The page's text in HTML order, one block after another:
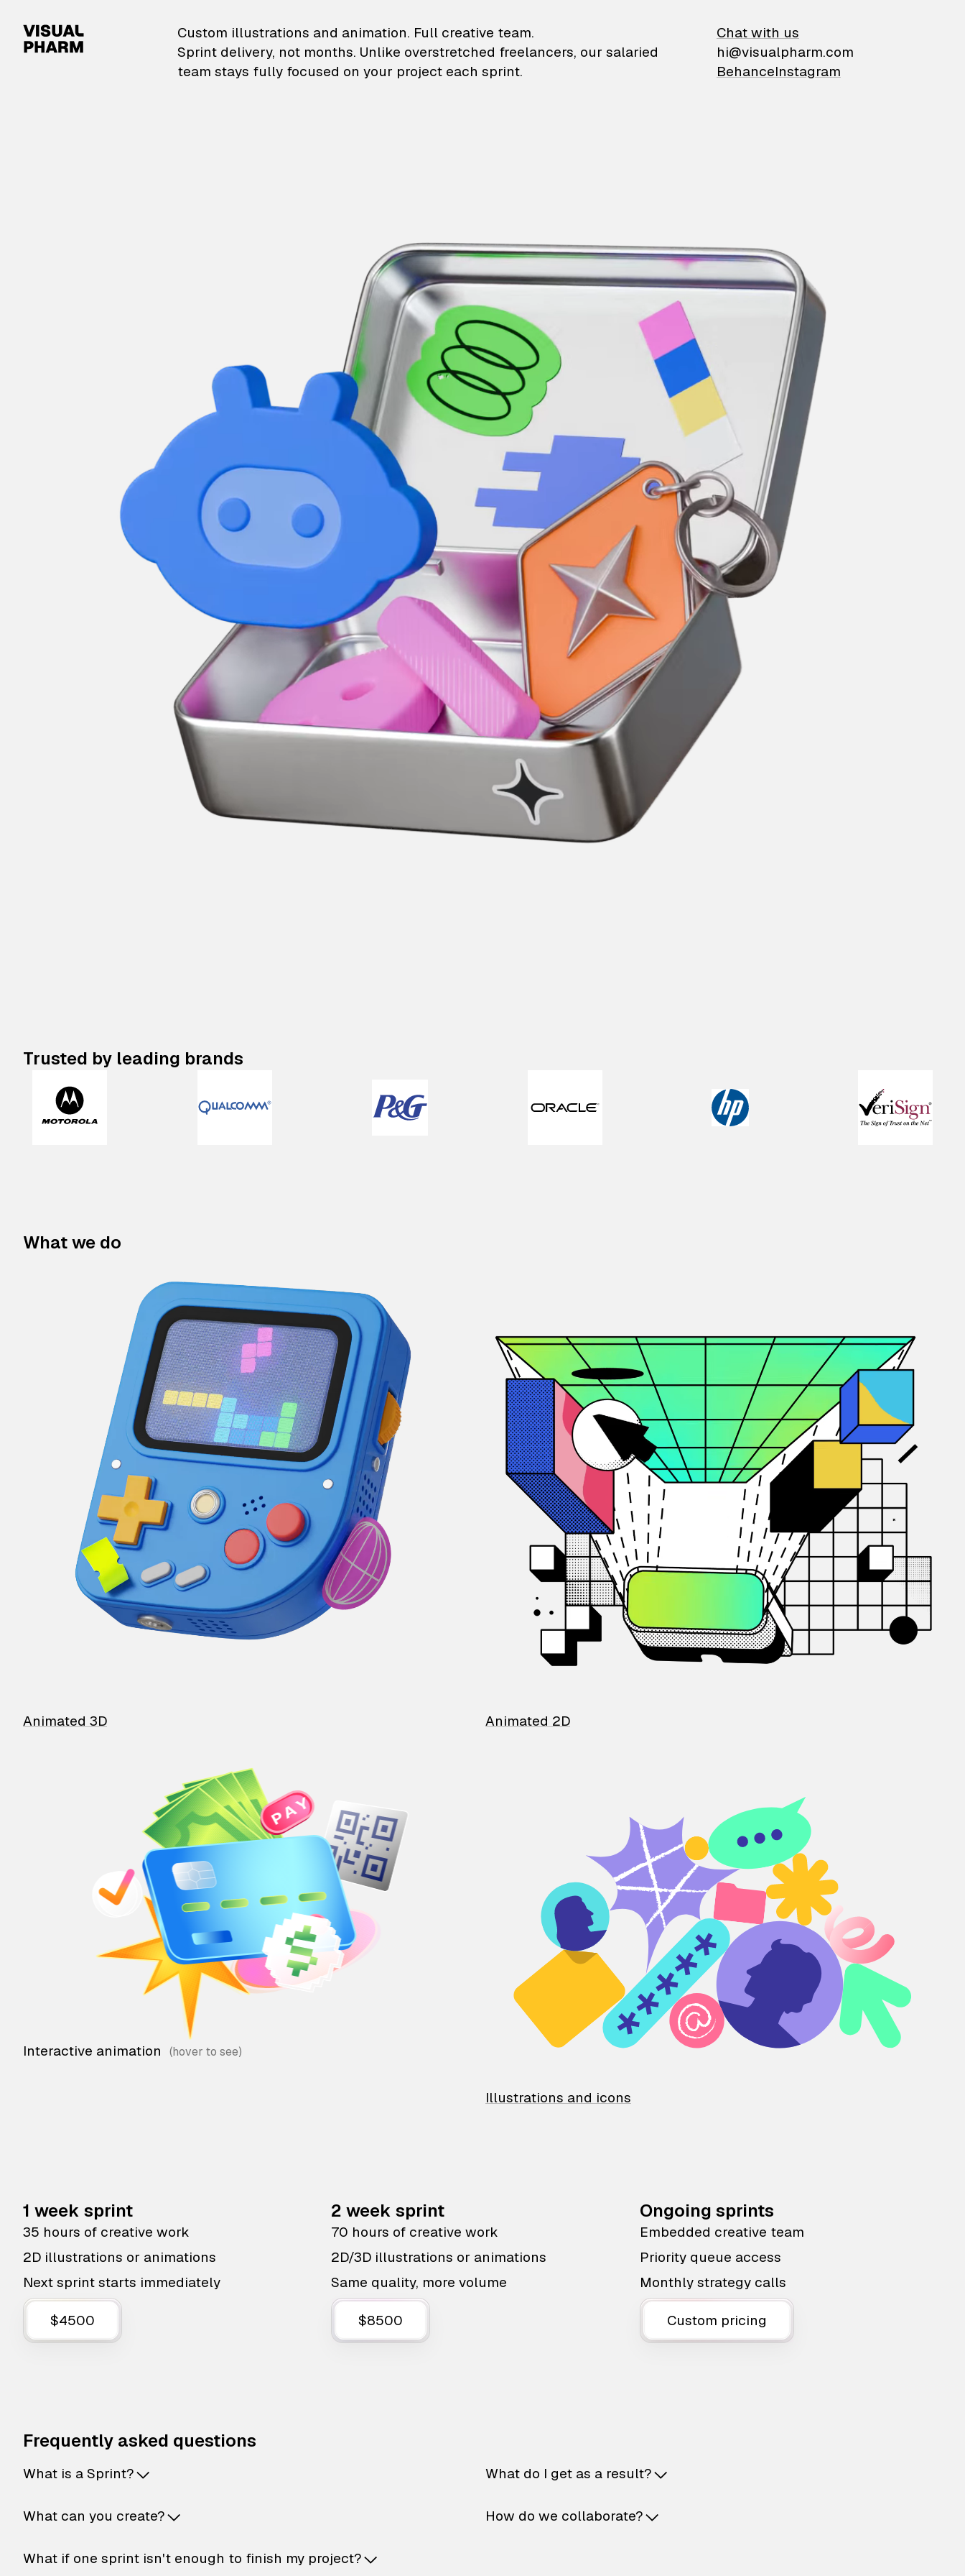
VisualPharm — Custom illustrations and animation
Custom illustrations and animation. Full creative team.
Sprint delivery, not months. Unlike overstretched freelancers, our salaried
team stays fully focused on your project each sprint.
Chat with us
hi@visualpharm.com
BehanceInstagram
Trusted by leading brands
What we do
Animated 3D Animated 2D
Interactive animation
Illustrations and icons
1 week sprint
35 hours of creative work
2D illustrations or animations
Next sprint starts immediately
$4500
2 week sprint
70 hours of creative work
2D/3D illustrations or animations
Same quality, more volume
$8500
Ongoing sprints
Embedded creative team
Priority queue access
Monthly strategy calls
Custom pricing
Frequently asked questions
What is a Sprint?
What can you create?
What if one sprint isn't enough to finish my project?
What do I get as a result?
How do we collaborate?